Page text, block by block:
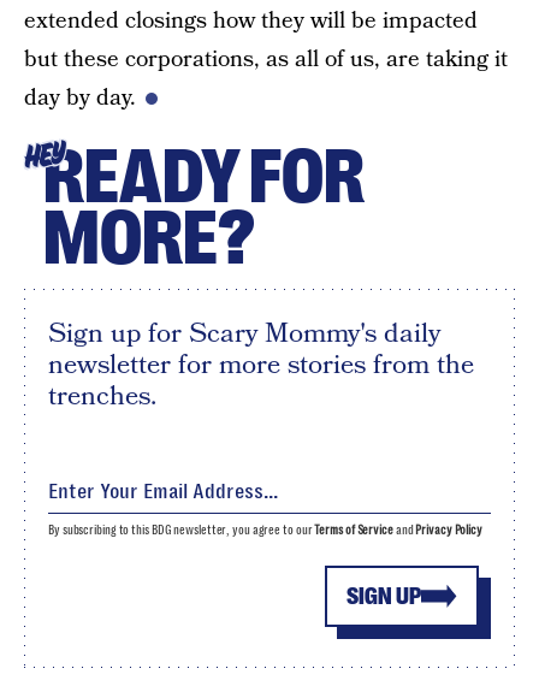
extended closings how they will be impacted
but these corporations, as all of us, are taking it
day by day.
HEYREADY FOR
MORE?
Sign up for Scary Mommy's daily
newsletter for more stories from the
trenches.
SIGN UP
By subscribing to this BDG newsletter, you agree to ourTerms of Serviceand Privacy Policy